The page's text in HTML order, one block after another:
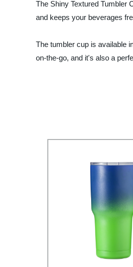
The Shiny Textured Tumbler
and keeps your beverages
The tumbler cup is available
on-the-go, and it's also a